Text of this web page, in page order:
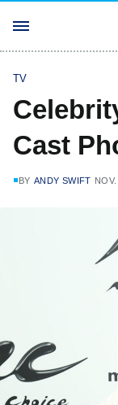
TV
Cast
BY ANDY SWIFT